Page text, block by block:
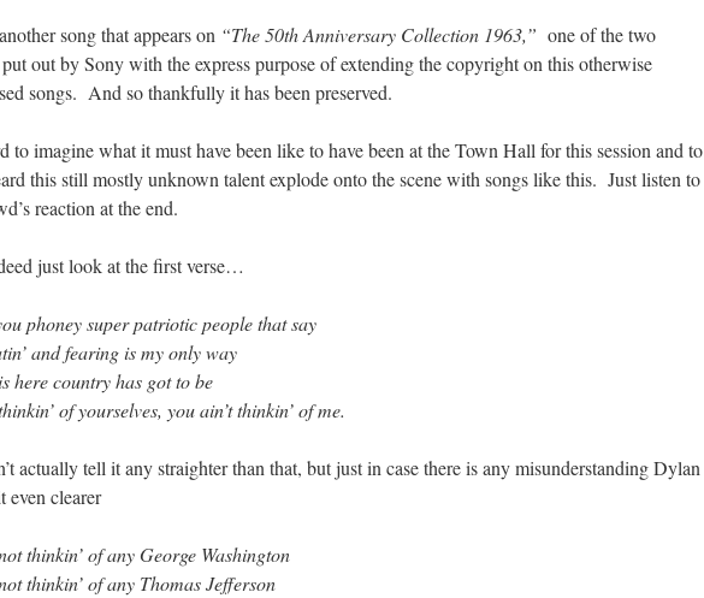
song that appears on “The 50th Anniversary Collection 1963,” one of the two
out by Sony with the express purpose of extending the copyright on this otherwise
songs. And so thankfully it has been preserved.
to imagine what it must have been like to have been at the Town Hall for this session and to
this still mostly unknown talent explode onto the scene with songs like this. Just listen to
reaction at the end.
just look at the first verse…
phoney super patriotic people that say
and fearing is my only way
here country has got to be
of yourselves, you ain’t thinkin’ of me.
actually tell it any straighter than that, but just in case there is any misunderstanding Dylan
even clearer
thinkin’ of any George Washington
thinkin’ of any Thomas Jefferson